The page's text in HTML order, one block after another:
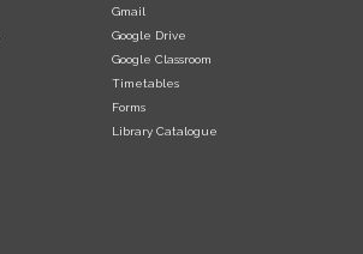
Gmail
Google Drive
Google Classroom
Timetables
Forms
Library Catalogue